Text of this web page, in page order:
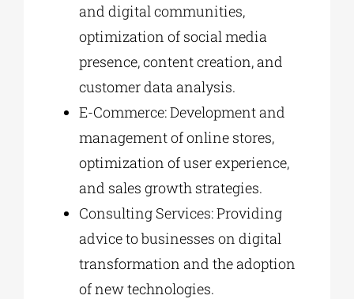
and digital communities,
optimization of social media
presence, content creation, and
customer data analysis.
E-Commerce: Development and
management of online stores,
optimization of user experience,
and sales growth strategies.
Consulting Services: Providing
advice to businesses on digital
transformation and the adoption
of new technologies.